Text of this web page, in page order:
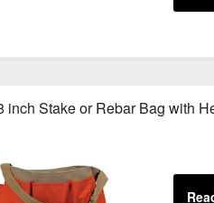
inch Stake or Rebar Bag with